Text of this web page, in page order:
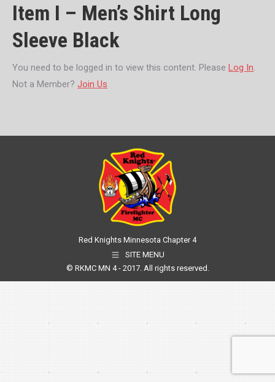
Item I – Men’s Shirt Long
Sleeve Black
You need to be logged in to view this content. Please Log In.
Not a Member? Join Us
Red Knights Minnesota Chapter 4
SITE MENU
© RKMC MN 4 - 2017. All rights reserved.